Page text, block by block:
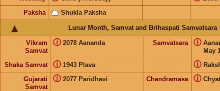
Paksha Shukla Paksha
Lunar Month, Samvat and Brihaspati Samvatsara
Vikram
Samvat
2078 Aananda
ⓘ Samvatsara
May
ⓘ
Shaka Samvat 1943 Plava
ⓘ ⓘ
Gujarati
Samvat
2077 Paridhavi
ⓘ Chandramasa ⓘ